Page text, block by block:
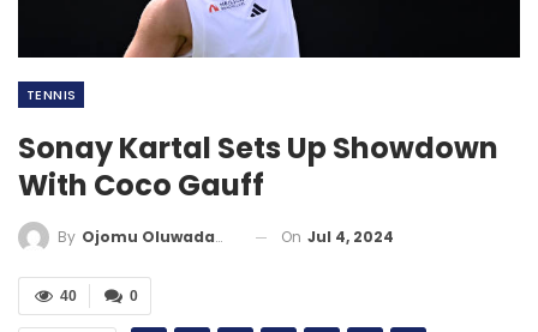
TENNIS
Sonay Kartal Sets Up Showdown
With Coco Gauff
By Ojomu Oluwadamilola On Jul 4, 2024
0
40